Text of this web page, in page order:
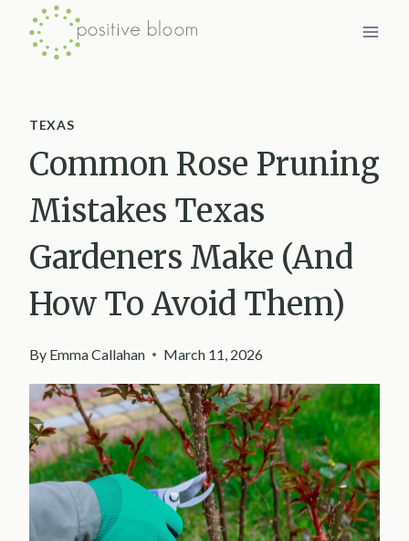
Skip
TEXAS
Common Rose Pruning
Mistakes Texas
Gardeners Make (And
How To Avoid Them)
By Emma Callahan March 11, 2026